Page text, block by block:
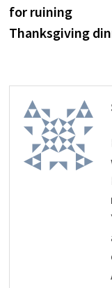
for ruining
Thanksgiving